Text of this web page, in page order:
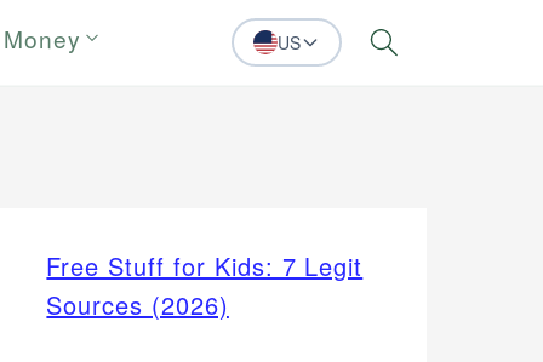
US Search
Free Stuff for Kids: 7 Legit
Sources (2026)